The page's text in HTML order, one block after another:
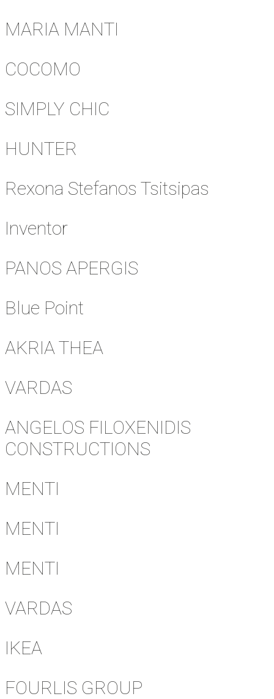
MARIA MANTI
COCOMO
SIMPLY CHIC
HUNTER
Rexona Stefanos Tsitsipas
Inventor
PANOS APERGIS
Blue Point
AKRIA THEA
VARDAS
ANGELOS FILOXENIDIS
CONSTRUCTIONS
MENTI
MENTI
MENTI
VARDAS
IKEA
FOURLIS GROUP